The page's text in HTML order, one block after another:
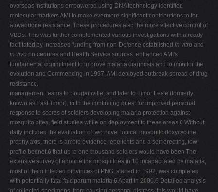
overseas institutions empowered using DNA technology identified
molecular markers AMI to make evermore significant contributions to for
atovaquone resistance. These procedures also the more effective control of
VBDs. This was further complemented various investigations with already
facilitated by increased funding from non-Defence established in vitro and
in vivo procedures and Health Service sources. enhanced AMI's
fundamental commitment to improve malaria diagnosis and to monitor the
evolution and Commencing in 1997, AMI deployed outbreak spread of drug
resistance.
management teams to Bougainville, and later to Timor Leste (formerly
known as East Timor), in In the continuing quest for improved personal
response to scores of soldiers developing malaria protection against
mosquito bites, field studies while on deployment to these areas.6 Without
daily included the evaluation of two novel topical mosquito doxycycline
prophylaxis, there is ample evidence repellents and a self-erecting, low
profile bednet.6 that up to one thousand soldiers would have been The
extensive survey of anopheline mosquitoes in 10 incapacitated by malaria,
most of them infected provinces of PNG, started in 1992, was completed
with potentially fatal falciparum malaria.6 Apart in 2000.6 Detailed analysis
of collected specimens, from causing personal distress, this would have